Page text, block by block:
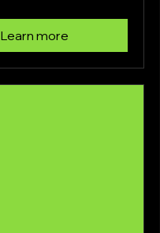
Learn more